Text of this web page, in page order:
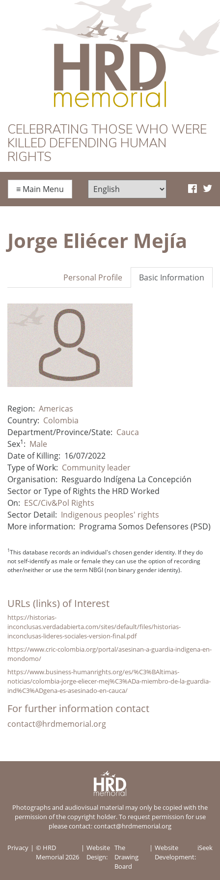
HRD Memorial
CELEBRATING THOSE WHO WERE
KILLED DEFENDING HUMAN
RIGHTS
≡ Main Menu
Jorge Eliécer Mejía
Basic Information
Personal Profile
Region: Americas
Country: Colombia
Department/Province/State: Cauca
Sex1: Male
Date of Killing: 16/07/2022
Type of Work: Community leader
Organisation: Resguardo Indígena La Concepción
Sector or Type of Rights the HRD Worked
On: ESC/Civ&Pol Rights
Sector Detail: Indigenous peoples' rights
More information: Programa Somos Defensores (PSD)
1This database records an individual's chosen gender identity. If they do
not self-identify as male or female they can use the option of recording
other/neither or use the term NBGI (non binary gender identity).
URLs (links) of Interest
https://historias-
inconclusas.verdadabierta.com/sites/default/files/historias-
inconclusas-lideres-sociales-version-final.pdf
https://www.cric-colombia.org/portal/asesinan-a-guardia-indigena-en-
mondomo/
https://www.business-humanrights.org/es/%C3%BAltimas-
noticias/colombia-jorge-eliecer-mej%C3%ADa-miembro-de-la-guardia-
ind%C3%ADgena-es-asesinado-en-cauca/
For further information contact
contact@hrdmemorial.org
Photographs and audiovisual material may only be copied with the
permission of the copyright holder. To request permission for use
please contact:contact@hrdmemorial.org
Privacy
© HRD
Memorial 2026
Website
Design:
The
Drawing
Board
Website
Development:
iSeek